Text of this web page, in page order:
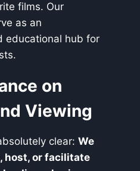
films. Our
as an
educational hub for
on
Viewing
clear: We
host, or facilitate